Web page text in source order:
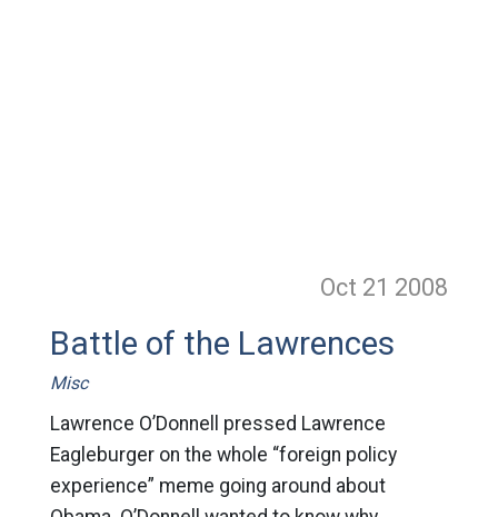
Oct 21 2008
Battle of the Lawrences
Misc
Lawrence O’Donnell pressed Lawrence
Eagleburger on the whole “foreign policy
experience” meme going around about